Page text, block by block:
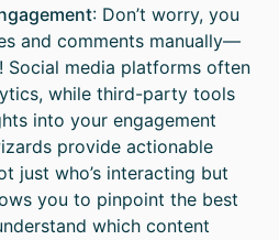
: Don’t worry, you
and comments manually—
media platforms often
while third-party tools
into your engagement
provide actionable
just who’s interacting but
you to pinpoint the best
which content